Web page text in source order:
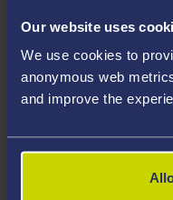
Our website uses
We use cookies to
anonymous web
and improve the
your course, you will
ability to study the
4. Create an